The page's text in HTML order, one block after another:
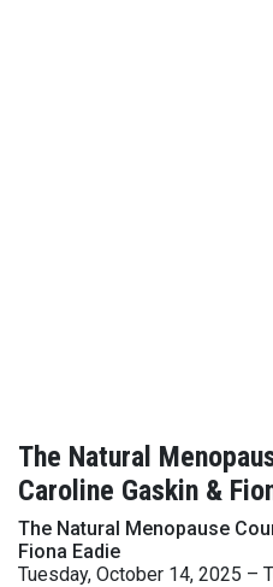
The Natural
Caroline Gaskin &
The Natural Menopause
Fiona Eadie
Tuesday, October 14, 2025 –